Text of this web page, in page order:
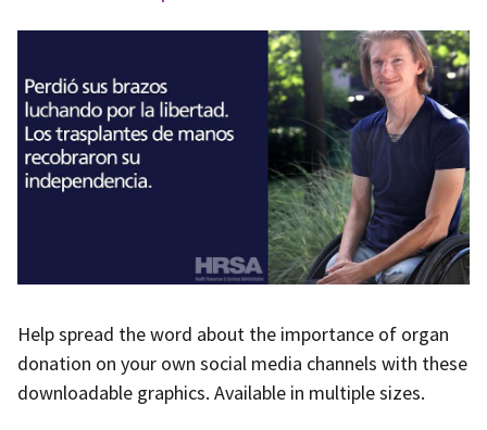
Image
Help spread the word about the importance of organ
donation on your own social media channels with these
downloadable graphics. Available in multiple sizes.